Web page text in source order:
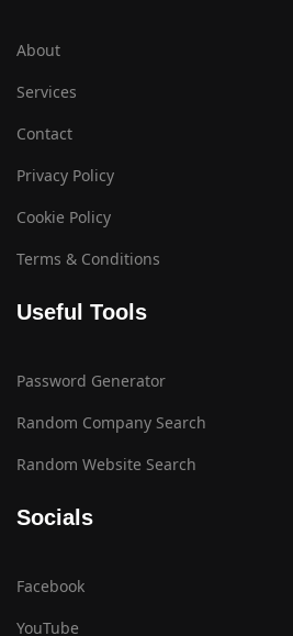
About
Services
Contact
Privacy Policy
Cookie Policy
Terms & Conditions
Useful Tools
Password Generator
Random Company Search
Random Website Search
Socials
Facebook
YouTube